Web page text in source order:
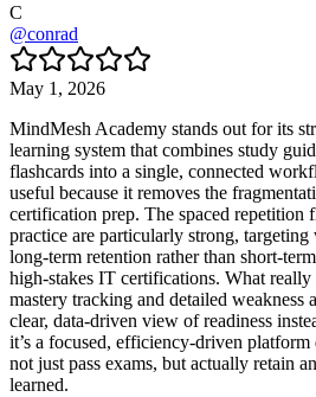
C
@conrad
May 1, 2026
MindMesh Academy stands out for its
learning system that combines study
flashcards into a single, connected
useful because it removes the
certification prep. The spaced repetition
practice are particularly strong,
long-term retention rather than short-
high-stakes IT certifications. What
mastery tracking and detailed weakness
clear, data-driven view of readiness
it’s a focused, efficiency-driven platform
not just pass exams, but actually retain
learned.